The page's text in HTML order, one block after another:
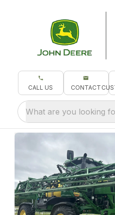
CALL US CONTACT
What are you looking